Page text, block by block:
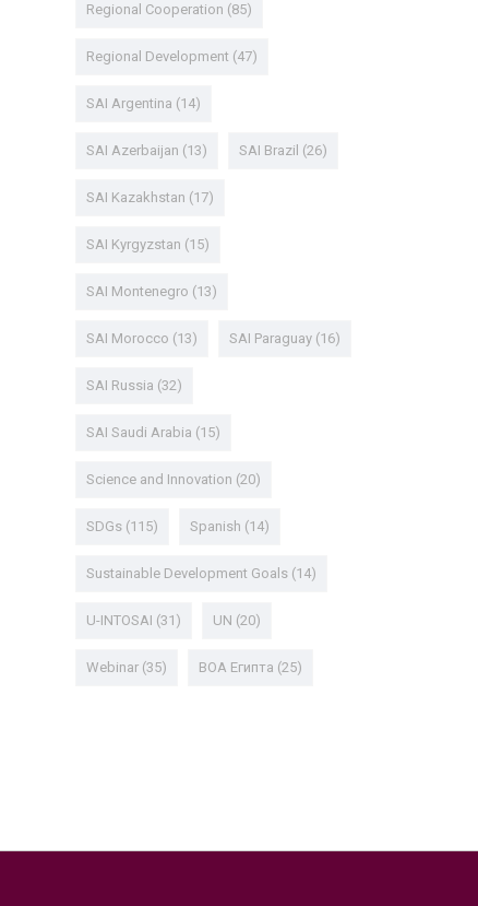
Regional Cooperation (85)
Regional Development (47)
SAI Argentina (14)
SAI Azerbaijan (13) SAI Brazil (26)
SAI Kazakhstan (17)
SAI Kyrgyzstan (15)
SAI Montenegro (13)
SAI Morocco (13) SAI Paraguay(16)
SAI Russia (32)
SAI Saudi Arabia (15)
Science and Innovation (20)
SDGs(115) Spanish (14)
Sustainable Development Goals(14)
U-INTOSAI (31) UN (20)
Webinar(35) ВОА Египта (25)